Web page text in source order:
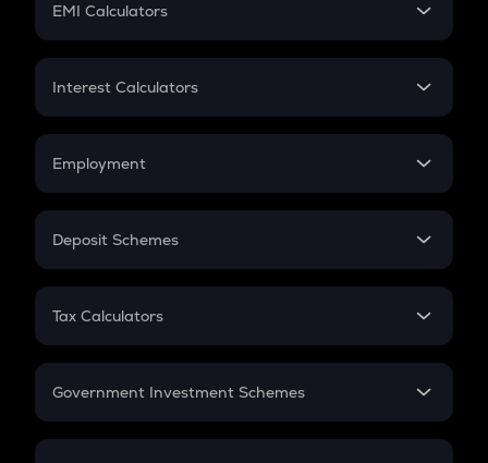
EMI Calculators
EMI
Credit Card EMI
Interest Calculators
Compound Interest
Employment
In-Hand Salary
PPF
Gratuity
Retirement
Deposit Schemes
FD
Tax Calculators
GST
Government Investment Schemes
Sukanya Samriddhu Yojana